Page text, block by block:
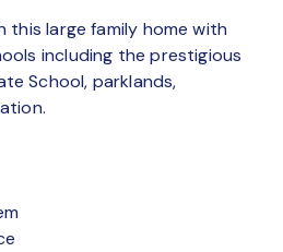
this large family home with
including the prestigious
School, parklands,